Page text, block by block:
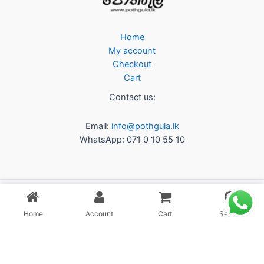
Home
My account
Checkout
Cart
Contact us:
Email: info@pothgula.lk
WhatsApp: 071 0 10 55 10
Home Account Cart Search